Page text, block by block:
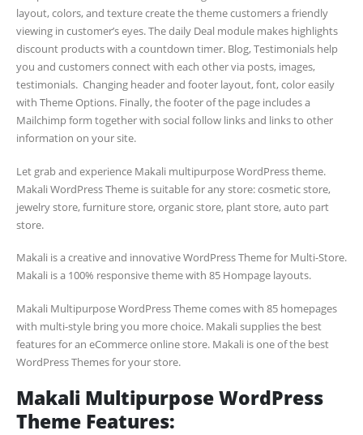
layout, colors, and texture create the theme customers a friendly
viewing in customer’s eyes. The daily Deal module makes highlights
discount products with a countdown timer. Blog, Testimonials help
you and customers connect with each other via posts, images,
testimonials. Changing header and footer layout, font, color easily
with Theme Options. Finally, the footer of the page includes a
Mailchimp form together with social follow links and links to other
information on your site.
Let grab and experience Makali multipurpose WordPress theme.
Makali WordPress Theme is suitable for any store: cosmetic store,
jewelry store, furniture store, organic store, plant store, auto part
store.
Makali is a creative and innovative WordPress Theme for Multi-Store.
Makali is a 100% responsive theme with 85 Hompage layouts.
Makali Multipurpose WordPress Theme comes with 85 homepages
with multi-style bring you more choice. Makali supplies the best
features for an eCommerce online store. Makali is one of the best
WordPress Themes for your store.
Makali Multipurpose WordPress
Theme Features: